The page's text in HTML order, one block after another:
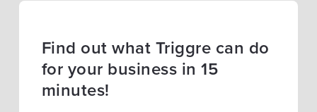
Find out what Triggre can do
for your business in 15
minutes!